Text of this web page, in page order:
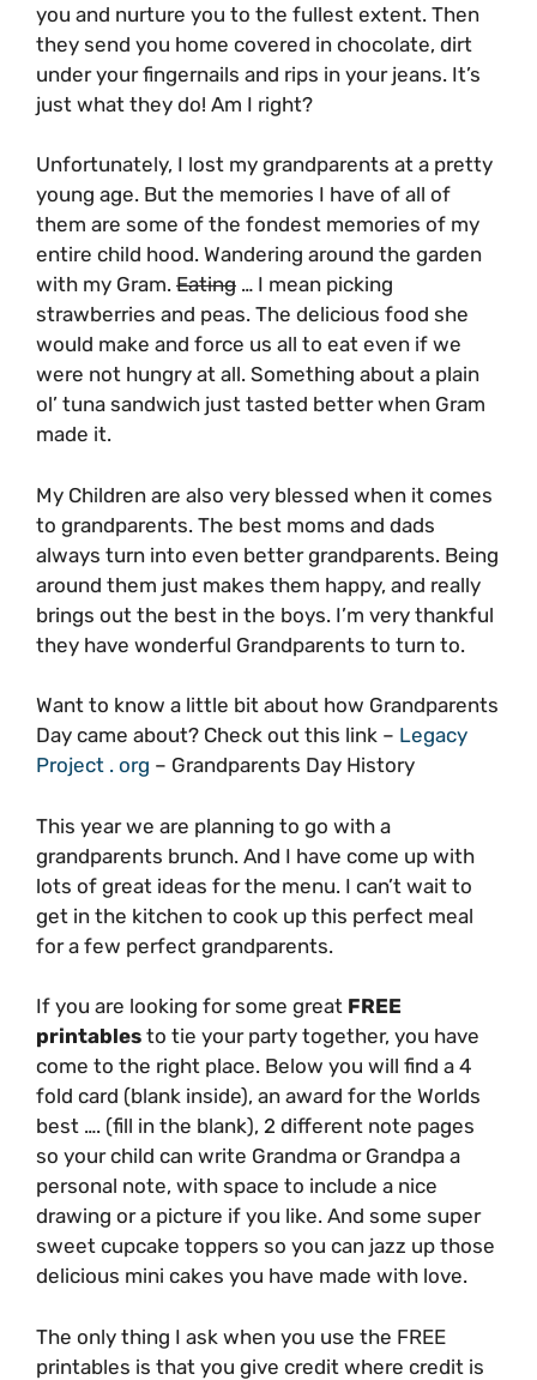
you and nurture you to the fullest extent. Then
they send you home covered in chocolate, dirt
under your fingernails and rips in your jeans. It’s
just what they do! Am I right?
Unfortunately, I lost my grandparents at a pretty
young age. But the memories I have of all of
them are some of the fondest memories of my
entire child hood. Wandering around the garden
with my Gram. Eating … I mean picking
strawberries and peas. The delicious food she
would make and force us all to eat even if we
were not hungry at all. Something about a plain
ol’ tuna sandwich just tasted better when Gram
made it.
My Children are also very blessed when it comes
to grandparents. The best moms and dads
always turn into even better grandparents. Being
around them just makes them happy, and really
brings out the best in the boys. I’m very thankful
they have wonderful Grandparents to turn to.
Want to know a little bit about how Grandparents
Day came about? Check out this link – Legacy
Project . org – Grandparents Day History
This year we are planning to go with a
grandparents brunch. And I have come up with
lots of great ideas for the menu. I can’t wait to
get in the kitchen to cook up this perfect meal
for a few perfect grandparents.
If you are looking for some great FREE
printables to tie your party together, you have
come to the right place. Below you will find a 4
fold card (blank inside), an award for the Worlds
best …. (fill in the blank), 2 different note pages
so your child can write Grandma or Grandpa a
personal note, with space to include a nice
drawing or a picture if you like. And some super
sweet cupcake toppers so you can jazz up those
delicious mini cakes you have made with love.
The only thing I ask when you use the FREE
printables is that you give credit where credit is